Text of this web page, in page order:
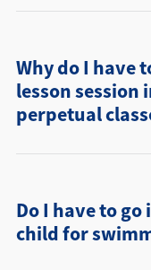
Why do I have
lesson
perpetual
Do I have to
child for